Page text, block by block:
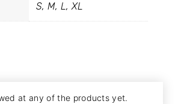
S, M, L, XL
at any of the products yet.